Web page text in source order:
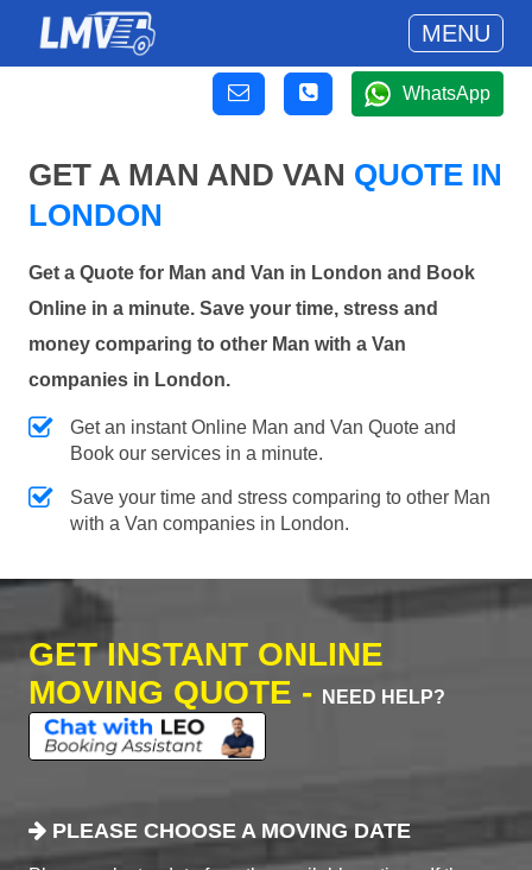
MENU
WhatsApp
GET A MAN AND VAN QUOTE IN
LONDON
Get a Quote for Man and Van in London and Book
Online in a minute. Save your time, stress and
money comparing to other Man with a Van
companies in London.
Get an instant Online Man and Van Quote and
Book our services in a minute.
Save your time and stress comparing to other Man
with a Van companies in London.
GET INSTANT ONLINE
MOVING QUOTE -
NEED HELP?
PLEASE CHOOSE A MOVING DATE